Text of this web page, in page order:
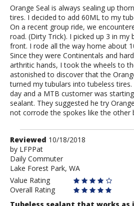
Orange Seal is always sealing up
tires. I decided to add 60ML to my
On a recent group ride, we
road. (Dirty Trick). I picked up 3 in my
front. I rode all the way home about
Since they were Continentals and
arthritic hands, I took the wheels to
astonished to discover that the
turned my tubulars into tubeless
day and a MTB customer was
sealant. They suggested he try
not corrode the spokes like the other
Review
by
LFPPat
Reviewed 10/18/2018
by LFPPat
Daily Commuter
Lake Forest Park, WA
Value Rating
Overall Rating